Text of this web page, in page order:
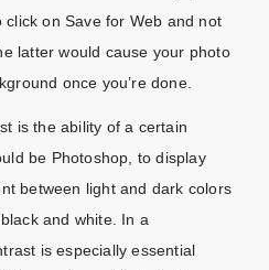
click on Save for Web and not
latter would cause your photo
once you’re done.
is the ability of a certain
be Photoshop, to display
between light and dark colors
and white. In a
is especially essential